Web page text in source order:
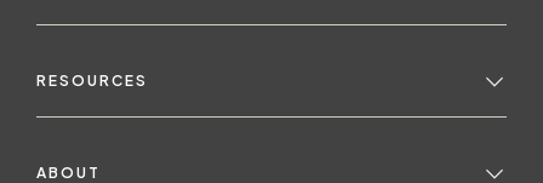
RESOURCES
ABOUT